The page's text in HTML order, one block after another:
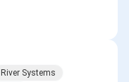
River Systems